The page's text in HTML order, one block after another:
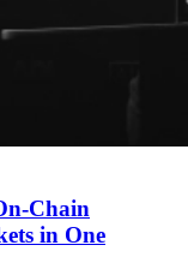
Chain
in One